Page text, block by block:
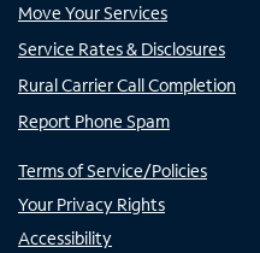
Move Your Services
Service Rates & Disclosures
Rural Carrier Call Completion
Report Phone Spam
Terms of Service/Policies
Your Privacy Rights
Accessibility